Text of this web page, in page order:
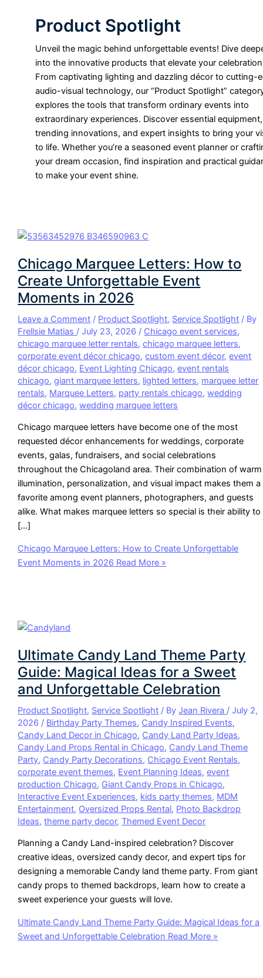
Product Spotlight
Unveil the magic behind unforgettable events! Dive
into the innovative products that elevate your
From captivating lighting and dazzling décor to cutting-
audio-visual technology, our “Product Spotlight”
explores the tools that transform ordinary events into
extraordinary experiences. Discover essential equipment,
trending innovations, and expert insights to bring your
to life. Whether you’re a seasoned event planner or
your dream occasion, find inspiration and practical
to make your event shine.
Chicago Marquee Letters: How to
Create Unforgettable Event
Moments in 2026
Leave a Comment / Product Spotlight, Service Spotlight / By
Frellsie Matias /July 23, 2026 / Chicago event services,
chicago marquee letter rentals,chicago marquee letters,
corporate event décor chicago,custom event décor,event
décor chicago, Event Lighting Chicago,event rentals
chicago,giant marquee letters, lighted letters, marquee letter
rentals, Marquee Letters, party rentals chicago,wedding
décor chicago,wedding marquee letters
Chicago marquee letters have become one of the most
requested décor enhancements for weddings, corporate
events, galas, fundraisers, and social celebrations
throughout the Chicagoland area. Their combination of warm
illumination, personalization, and visual impact makes them a
favorite among event planners, photographers, and guests
alike. What makes marquee letters so special is their ability to
[…]
Chicago Marquee Letters: How to Create Unforgettable
Event Moments in 2026 Read More »
Ultimate Candy Land Theme Party
Guide: Magical Ideas for a Sweet
and Unforgettable Celebration
Product Spotlight, Service Spotlight / ByJean Rivera /July 2,
2026 / Birthday Party Themes, Candy Inspired Events,
Candy Land Decor in Chicago, Candy Land Party Ideas,
Candy Land Props Rental in Chicago, Candy Land Theme
Party, Candy Party Decorations, Chicago Event Rentals,
corporate event themes, Event Planning Ideas,event
production Chicago, Giant Candy Props in Chicago,
Interactive Event Experiences, kids party themes, MDM
Entertainment, Oversized Props Rental, Photo Backdrop
Ideas,theme party decor,Themed Event Decor
Planning a Candy Land-inspired celebration? Discover
creative ideas, oversized candy decor, and expert tips for
designing a memorable Candy land theme party. From giant
candy props to themed backdrops, learn how to create a
sweet experience your guests will love.
Ultimate Candy Land Theme Party Guide: Magical Ideas for a
Sweet and Unforgettable Celebration Read More »